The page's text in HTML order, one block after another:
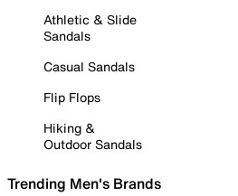
Athletic & Slide
Sandals
Casual Sandals
Flip Flops
Hiking &
Outdoor Sandals
Trending Men's Brands